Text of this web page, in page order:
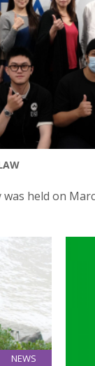
was held on
NEWS